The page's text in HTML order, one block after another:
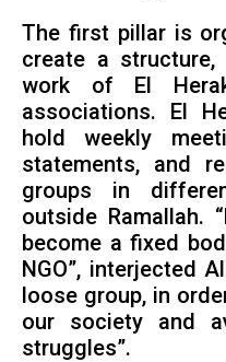
The first pillar is
create a
work of El
associations. El
hold weekly
statements, and
groups in
outside Ramallah.
become a fixed
NGO”, interjected
loose group, in
our society and
struggles”.